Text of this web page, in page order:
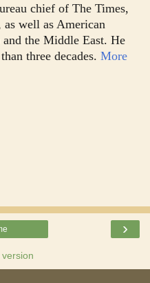
chief of The Times,
well as American
the Middle East. He
three decades. More
›